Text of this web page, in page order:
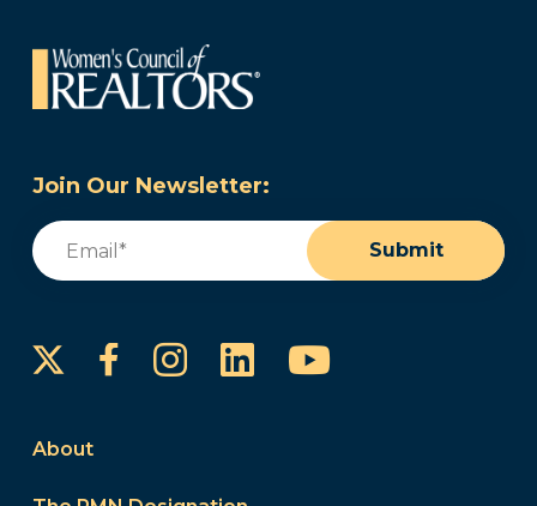
Join Our Newsletter:
Email
Submit
FacebookInstagram
LinkedInYouTube
About